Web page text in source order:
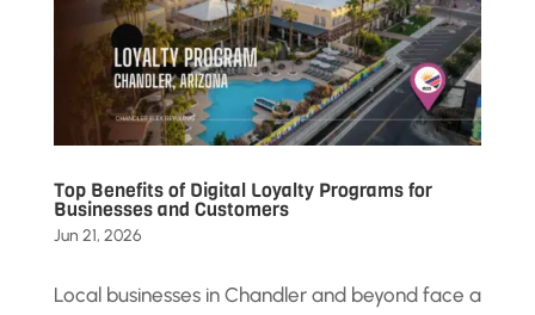
Top Benefits of Digital Loyalty Programs for
Businesses and Customers
Jun 21, 2026
Local businesses in Chandler and beyond face a